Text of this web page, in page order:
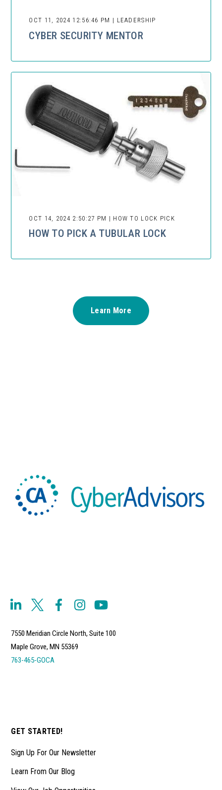
OCT 11, 2024 12:56:46 PM | LEADERSHIP
CYBER SECURITY MENTOR
OCT 14, 2024 2:50:27 PM | HOW TO LOCK PICK
HOW TO PICK A TUBULAR LOCK
Learn More
7550 Meridian Circle North, Suite 100
Maple Grove, MN 55369
763-465-GOCA
GET STARTED!
Sign Up For Our Newsletter
Learn From Our Blog